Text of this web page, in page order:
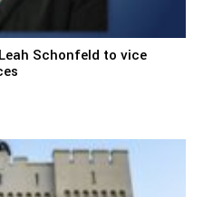
Schonfeld to vice